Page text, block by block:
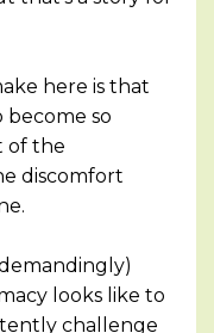
here is that
become so
of the
discomfort
looks like to
challenge